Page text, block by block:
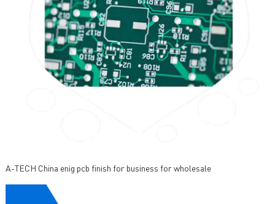
A-TECH China enig pcb finish for business for wholesale